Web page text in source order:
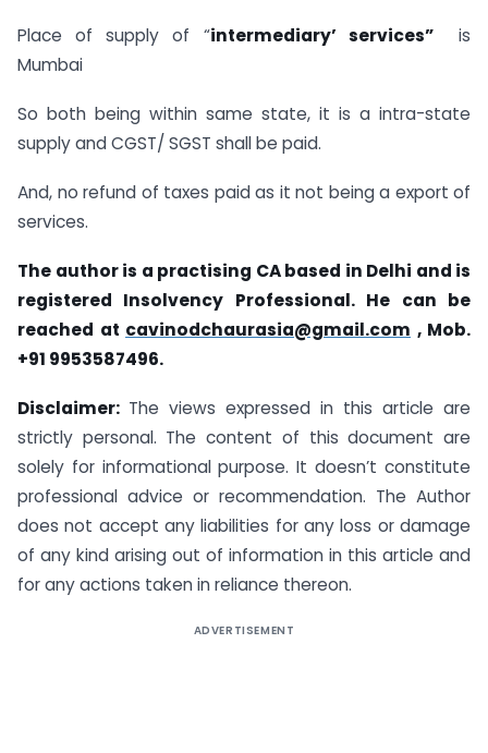
Place of supply of “intermediary’ services”
is
Mumbai
So both being within same state, it is a intra-state
supply and CGST/ SGST shall be paid.
And, no refund of taxes paid as it not being a export of
services.
The author is a practising CA based in Delhi and is
registered Insolvency Professional. He can be
reached at cavinodchaurasia@gmail.com , Mob.
+91 9953587496.
Disclaimer: The views expressed in this article are
strictly personal. The content of this document are
solely for informational purpose. It doesn’t constitute
professional advice or recommendation. The Author
does not accept any liabilities for any loss or damage
of any kind arising out of information in this article and
for any actions taken in reliance thereon.
ADVERTISEMENT